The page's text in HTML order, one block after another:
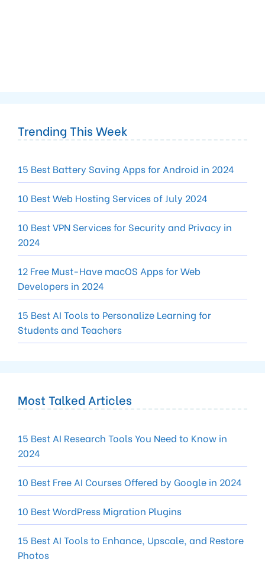
Trending This Week
15 Best Battery Saving Apps for Android in 2024
10 Best Web Hosting Services of July 2024
10 Best VPN Services for Security and Privacy in
2024
12 Free Must-Have macOS Apps for Web
Developers in 2024
15 Best AI Tools to Personalize Learning for
Students and Teachers
Most Talked Articles
15 Best AI Research Tools You Need to Know in
2024
10 Best Free AI Courses Offered by Google in 2024
10 Best WordPress Migration Plugins
15 Best AI Tools to Enhance, Upscale, and Restore
Photos